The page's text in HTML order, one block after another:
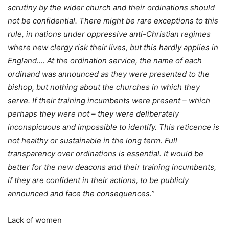
scrutiny by the wider church and their ordinations should
not be confidential. There might be rare exceptions to this
rule, in nations under oppressive anti-Christian regimes
where new clergy risk their lives, but this hardly applies in
England…. At the ordination service, the name of each
ordinand was announced as they were presented to the
bishop, but nothing about the churches in which they
serve. If their training incumbents were present – which
perhaps they were not – they were deliberately
inconspicuous and impossible to identify. This reticence is
not healthy or sustainable in the long term. Full
transparency over ordinations is essential. It would be
better for the new deacons and their training incumbents,
if they are confident in their actions, to be publicly
announced and face the consequences.”
Lack of women